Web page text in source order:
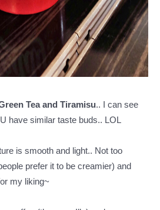
Tea and Tiramisu.. I can see
have similar taste buds.. LOL
is smooth and light.. Not too
prefer it to be creamier) and
my liking~